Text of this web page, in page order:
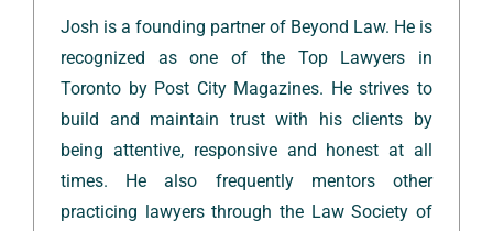
Josh is a founding partner of Beyond Law. He is
recognized as one of the Top Lawyers in
Toronto by Post City Magazines. He strives to
build and maintain trust with his clients by
being attentive, responsive and honest at all
times. He also frequently mentors other
practicing lawyers through the Law Society of